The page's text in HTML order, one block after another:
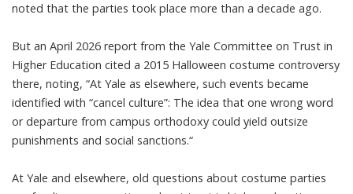
noted that the parties took place more than a decade ago.
But an April 2026 report from the Yale Committee on Trust in
Higher Education cited a 2015 Halloween costume controversy
there, noting, “At Yale as elsewhere, such events became
identified with “cancel culture”: The idea that one wrong word
or departure from campus orthodoxy could yield outsize
punishments and social sanctions.“
At Yale and elsewhere, old questions about costume parties